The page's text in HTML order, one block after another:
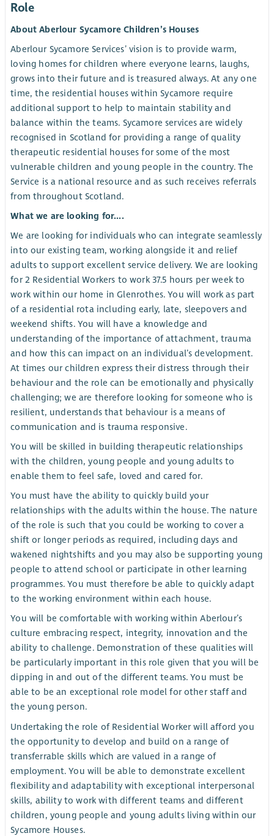
Role
About Aberlour Sycamore Children’s Houses
Aberlour Sycamore Services’ vision is to provide warm,
loving homes for children where everyone learns, laughs,
grows into their future and is treasured always. At any one
time, the residential houses within Sycamore require
additional support to help to maintain stability and
balance within the teams. Sycamore services are widely
recognised in Scotland for providing a range of quality
therapeutic residential houses for some of the most
vulnerable children and young people in the country. The
Service is a national resource and as such receives referrals
from throughout Scotland.
What we are looking for....
We are looking for individuals who can integrate seamlessly
into our existing team, working alongside it and relief
adults to support excellent service delivery. We are looking
for 2 Residential Workers to work 37.5 hours per week to
work within our home in Glenrothes. You will work as part
of a residential rota including early, late, sleepovers and
weekend shifts. You will have a knowledge and
understanding of the importance of attachment, trauma
and how this can impact on an individual’s development.
At times our children express their distress through their
behaviour and the role can be emotionally and physically
challenging; we are therefore looking for someone who is
resilient, understands that behaviour is a means of
communication and is trauma responsive.
You will be skilled in building therapeutic relationships
with the children, young people and young adults to
enable them to feel safe, loved and cared for.
You must have the ability to quickly build your
relationships with the adults within the house. The nature
of the role is such that you could be working to cover a
shift or longer periods as required, including days and
wakened nightshifts and you may also be supporting young
people to attend school or participate in other learning
programmes. You must therefore be able to quickly adapt
to the working environment within each house.
You will be comfortable with working within Aberlour’s
culture embracing respect, integrity, innovation and the
ability to challenge. Demonstration of these qualities will
be particularly important in this role given that you will be
dipping in and out of the different teams. You must be
able to be an exceptional role model for other staff and
the young person.
Undertaking the role of Residential Worker will afford you
the opportunity to develop and build on a range of
transferrable skills which are valued in a range of
employment. You will be able to demonstrate excellent
flexibility and adaptability with exceptional interpersonal
skills, ability to work with different teams and different
children, young people and young adults living within our
Sycamore Houses.